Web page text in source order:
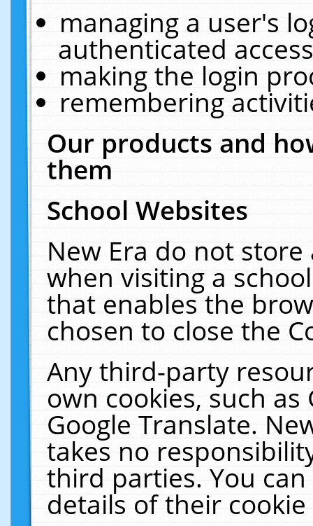
managing a user's
authenticated
making the login
remembering
Our products and
them
School Websites
New Era do not
when visiting a
that enables the
chosen to close the
Any third-party
own cookies, such
Google Translate.
takes no
third parties. You
details of their